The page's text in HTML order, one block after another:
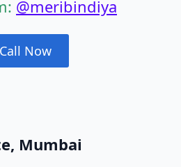
@meribindiya
Call Now
Mumbai